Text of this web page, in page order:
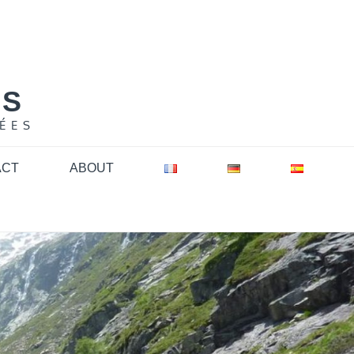
ABOUT